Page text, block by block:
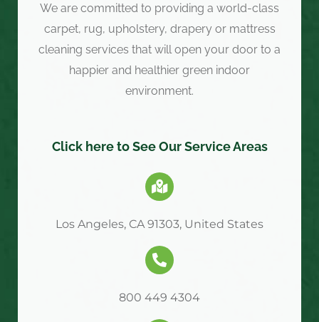
We are committed to providing a world-class
carpet, rug, upholstery, drapery or mattress
cleaning services that will open your door to a
happier and healthier green indoor
environment.
Click here to See Our Service Areas
Los Angeles, CA 91303, United States
800 449 4304